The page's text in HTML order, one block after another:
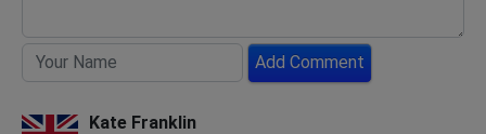
Add Comment
Kate Franklin